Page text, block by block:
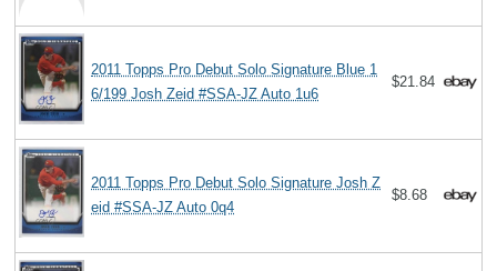
2011 Topps Pro Debut Solo Signature Blue 1
6/199 Josh Zeid #SSA-JZ Auto 1u6
$21.84
2011 Topps Pro Debut Solo Signature Josh Z
eid #SSA-JZ Auto 0q4
$8.68